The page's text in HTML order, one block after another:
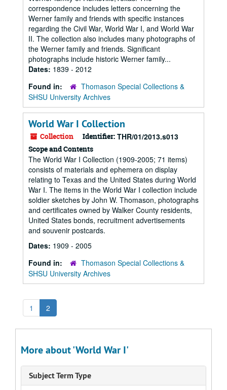
correspondence includes letters concerning the
Werner family and friends with specific instances
regarding the Civil War, World War I, and World War
II. The collection also includes many photographs of
the Werner family and friends. Significant
photographs include historic Werner family...
Dates: 1839 - 2012
Found in:
Thomason Special Collections &
SHSU University Archives
World War I Collection
Collection Identifier: THR/01/2013.s013
Scope and Contents
The World War I Collection (1909-2005; 71 items)
consists of materials and ephemera on display
relating to Texas and the United States during World
War I. The items in the World War I collection include
soldier sketches by John W. Thomason, photographs
and certificates owned by Walker County residents,
United States bonds, recruitment advertisements
and souvenir postcards.
Dates: 1909 - 2005
Found in:
Thomason Special Collections &
SHSU University Archives
1 2
More about 'World War I'
Subject Term Type